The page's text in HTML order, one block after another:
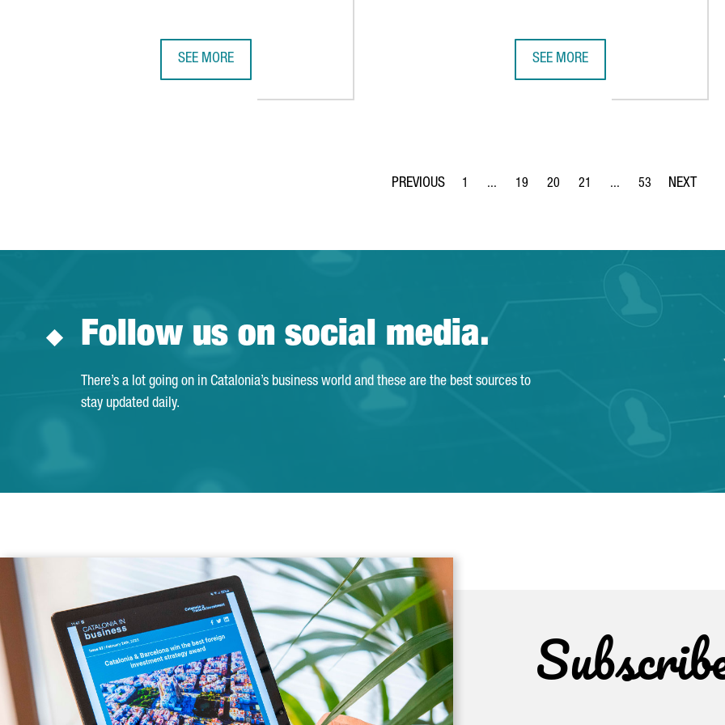
SEE MORE SEE MORE
Page
1 ...
Intermediate Pages Use TAB to navigate.
Page
19
Page
20
Page
21 ...
Intermediate Pages
Page
53
Follow us on social media.
There’s a lot going on in Catalonia’s business world and these are the best sources to
stay updated daily.